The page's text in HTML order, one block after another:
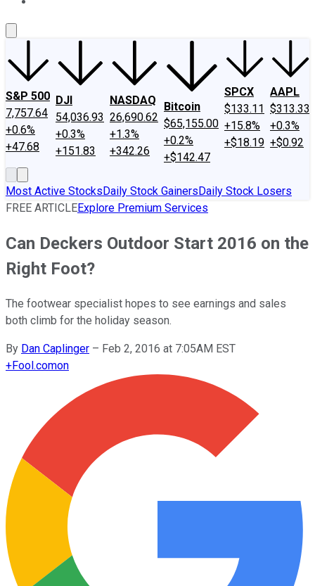
S&P 500
7,757.64
+0.6%
+47.68
DJI
54,036.93
+0.3%
+151.83
NASDAQ
26,690.62
+1.3%
+342.26
Bitcoin
$65,155.00
+0.2%
+$142.47
SPCX
$133.11
+15.8%
+$18.19
AAPL
$313.33
+0.3%
+$0.92
Most Active StocksDaily Stock GainersDaily Stock Losers
FREE ARTICLEExplore Premium Services
Can Deckers Outdoor Start 2016 on the
Right Foot?
The footwear specialist hopes to see earnings and sales
both climb for the holiday season.
By Dan Caplinger – Feb 2, 2016 at 7:05AM EST
+Fool.comon